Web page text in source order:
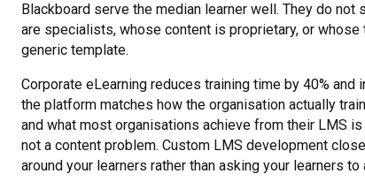
Blackboard serve the median learner well. They do
are specialists, whose content is proprietary, or
generic template.
Corporate eLearning reduces training time by 40%
the platform matches how the organisation actually
and what most organisations achieve from their LMS
not a content problem. Custom LMS development
around your learners rather than asking your learners